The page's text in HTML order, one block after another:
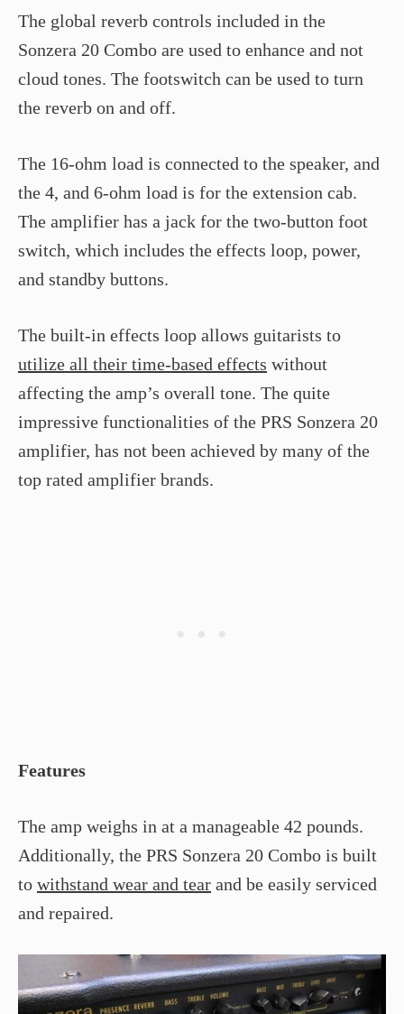
The global reverb controls included in the
Sonzera 20 Combo are used to enhance and not
cloud tones. The footswitch can be used to turn
the reverb on and off.
The 16-ohm load is connected to the speaker, and
the 4, and 6-ohm load is for the extension cab.
The amplifier has a jack for the two-button foot
switch, which includes the effects loop, power,
and standby buttons.
The built-in effects loop allows guitarists to
utilize all their time-based effects without
affecting the amp’s overall tone. The quite
impressive functionalities of the PRS Sonzera 20
amplifier, has not been achieved by many of the
top rated amplifier brands.
Features
The amp weighs in at a manageable 42 pounds.
Additionally, the PRS Sonzera 20 Combo is built
to withstand wear and tear and be easily serviced
and repaired.